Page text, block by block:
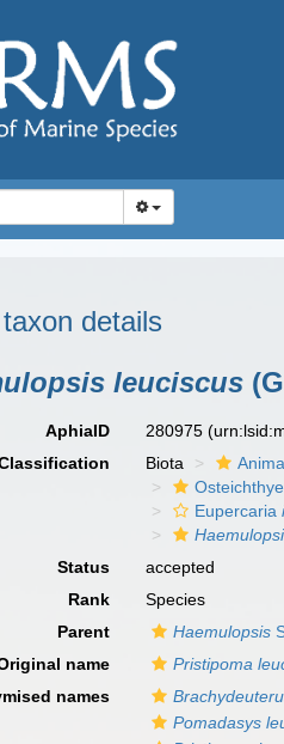
details
leuciscus
AphiaID 280975
Biota
Eupercaria
Status
accepted
Rank
Species
Parent
Haemulopsis
name
Pristipoma
names
Pomadasys